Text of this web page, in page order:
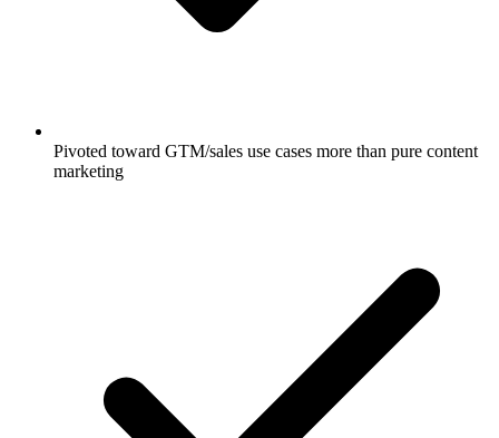
Pivoted toward GTM/sales use cases more than pure content
marketing